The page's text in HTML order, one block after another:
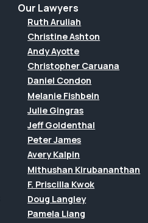
Our Lawyers
Ruth Aruliah
Christine Ashton
Andy Ayotte
Christopher Caruana
Daniel Condon
Melanie Fishbein
Julie Gingras
Jeff Goldenthal
Peter James
Avery Kalpin
Mithushan Kirubananthan
F. Priscilla Kwok
Doug Langley
Pamela Liang